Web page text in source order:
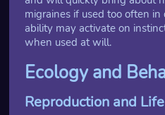
migraines if used too often in
ability may activate on
when used at will.
Ecology and
Reproduction and